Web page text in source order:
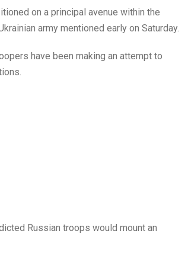
on a principal avenue within the
army mentioned early on Saturday.
have been making an attempt to
Russian troops would mount an